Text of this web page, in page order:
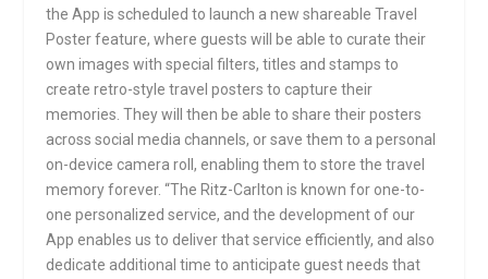
the App is scheduled to launch a new shareable Travel
Poster feature, where guests will be able to curate their
own images with special filters, titles and stamps to
create retro-style travel posters to capture their
memories. They will then be able to share their posters
across social media channels, or save them to a personal
on-device camera roll, enabling them to store the travel
memory forever. “The Ritz-Carlton is known for one-to-
one personalized service, and the development of our
App enables us to deliver that service efficiently, and also
dedicate additional time to anticipate guest needs that